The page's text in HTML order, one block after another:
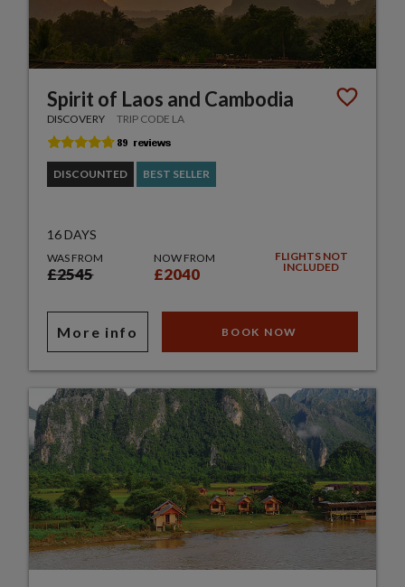
Spirit of Laos and Cambodia
DISCOVERY TRIP CODE LA
DISCOUNTED BEST SELLER
16 DAYS
WAS FROM
£2545
NOW FROM
£2040
FLIGHTS NOT
INCLUDED
More info BOOK NOW